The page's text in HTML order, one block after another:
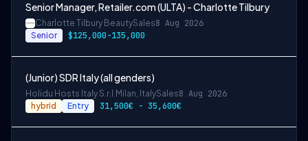
Senior Manager, Retailer.com (ULTA) - Charlotte Tilbury
Charlotte Tilbury BeautySales8 Aug 2026
Senior $125,000-135,000
(Junior) SDR Italy (all genders)
Holidu Hosts Italy S.r.l. Milan, ItalySales8 Aug 2026
hybrid Entry 31,500€ - 35,600€